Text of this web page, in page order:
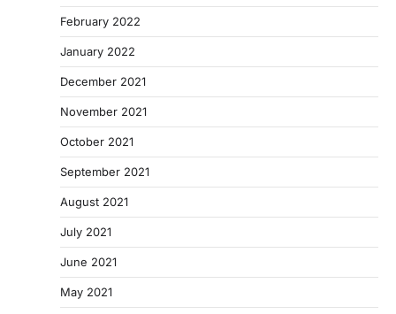
February 2022
January 2022
December 2021
November 2021
October 2021
September 2021
August 2021
July 2021
June 2021
May 2021